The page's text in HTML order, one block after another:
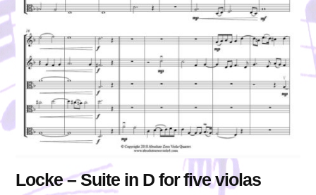
Locke – Suite in D for five violas